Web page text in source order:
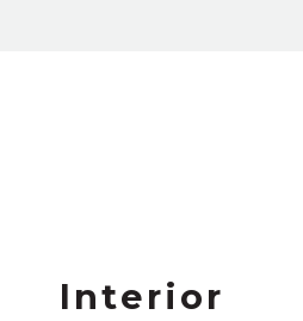
Interior